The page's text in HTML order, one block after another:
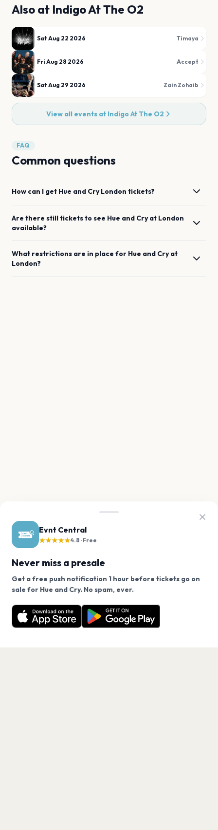
Evnt Central
★★★★★4.8 · Free
Never miss a presale
Get a free push notification 1 hour before tickets go on
sale for Hue and Cry. No spam, ever.
Want a reminder before tickets go on sale? Get the
free app.
Get the App
Also at Indigo At The O2
Sat Aug 22 2026 Timaya
Fri Aug 28 2026 Accept
Sat Aug 29 2026 Zain Zohaib
View all events at Indigo At The O2
FAQ
Common questions
How can I get Hue and Cry London tickets?
Are there still tickets to see Hue and Cryat London
available?
What restrictions are in place for Hue and Cryat
London?
We use cookies on our site.